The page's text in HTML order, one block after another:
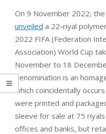
On 9 November 2022, the
unveiled a 22-riyal
2022 FIFA (Federation
Association) World Cup
November to 18
denomination is an
which coincidentally
were printed and
sleeve for sale at 75
offices and banks, but